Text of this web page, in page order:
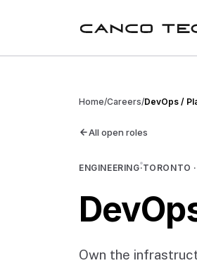
Home/Careers/DevOps /
All open roles
ENGINEERING·TORONTO
Own the